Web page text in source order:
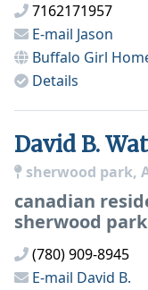
7162171957
E-mail Jason
Buffalo Girl
Details
David B.
sherwood park,
canadian
sherwood park
(780) 909-8945
E-mail David B.